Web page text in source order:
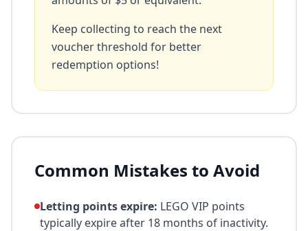
Keep collecting to reach the next
voucher threshold for better
redemption options!
Common Mistakes to Avoid
Letting points expire: LEGO VIP points
typically expire after 18 months of inactivity.